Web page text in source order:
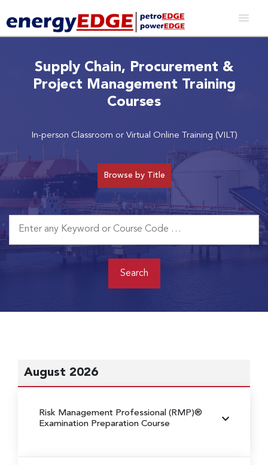
Supply Chain, Procurement &
Project Management Training
Courses
In-person Classroom or Virtual Online Training (VILT)
Browse by Title
August 2026
Risk Management Professional (RMP)®
Examination Preparation Course